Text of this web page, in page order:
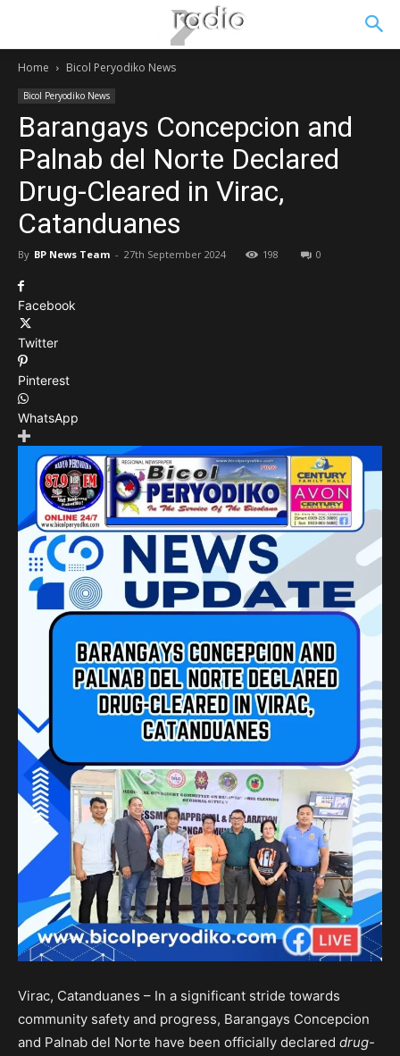
Home Bicol Peryodiko News
Bicol Peryodiko News
Barangays Concepcion and
Palnab del Norte Declared
Drug-Cleared in Virac,
Catanduanes
By BP News Team - 27th September 2024 198 0
Facebook
Twitter
Pinterest
WhatsApp
Virac, Catanduanes – In a significant stride towards
community safety and progress, Barangays Concepcion
and Palnab del Norte have been officially declared drug-